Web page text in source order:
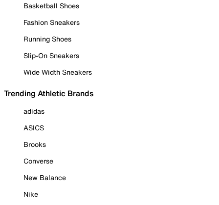
Basketball Shoes
Fashion Sneakers
Running Shoes
Slip-On Sneakers
Wide Width Sneakers
Trending Athletic Brands
adidas
ASICS
Brooks
Converse
New Balance
Nike